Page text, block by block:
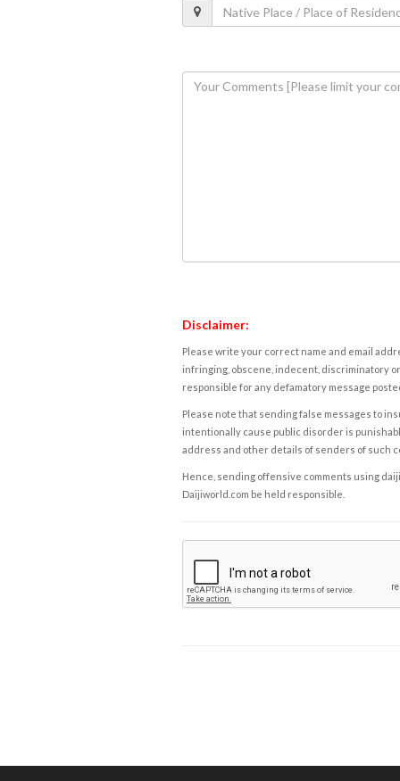
Disclaimer:
Please write your correct name and email
infringing, obscene, indecent, discriminatory
responsible for any defamatory message
Please note that sending false messages to
intentionally cause public disorder is
address and other details of senders of such
Hence, sending offensive comments using
Daijiworld.com be held responsible.